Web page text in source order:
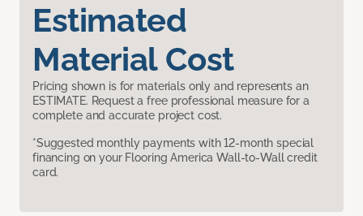
Estimated
Material Cost
Pricing shown is for materials only and represents an
ESTIMATE. Request a free professional measure for a
complete and accurate project cost.
*Suggested monthly payments with 12-month special
financing on your Flooring America Wall-to-Wall credit
card.